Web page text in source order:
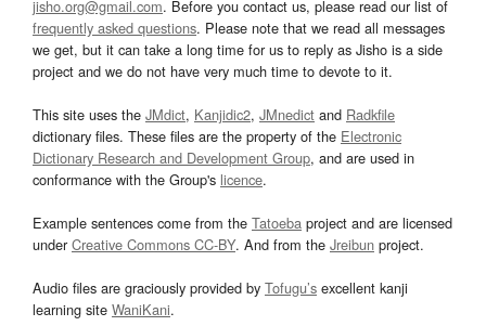
jisho.org@gmail.com. Before you contact us, please read our list of
frequently asked questions. Please note that we read all messages
we get, but it can take a long time for us to reply as Jisho is a side
project and we do not have very much time to devote to it.
This site uses the JMdict, Kanjidic2, JMnedict and Radkfile
dictionary files. These files are the property of the Electronic
Dictionary Research and Development Group, and are used in
conformance with the Group's licence.
Example sentences come from the Tatoeba project and are licensed
underCreative Commons CC-BY. And from the Jreibun project.
Audio files are graciously provided by Tofugu’s excellent kanji
learning site WaniKani.